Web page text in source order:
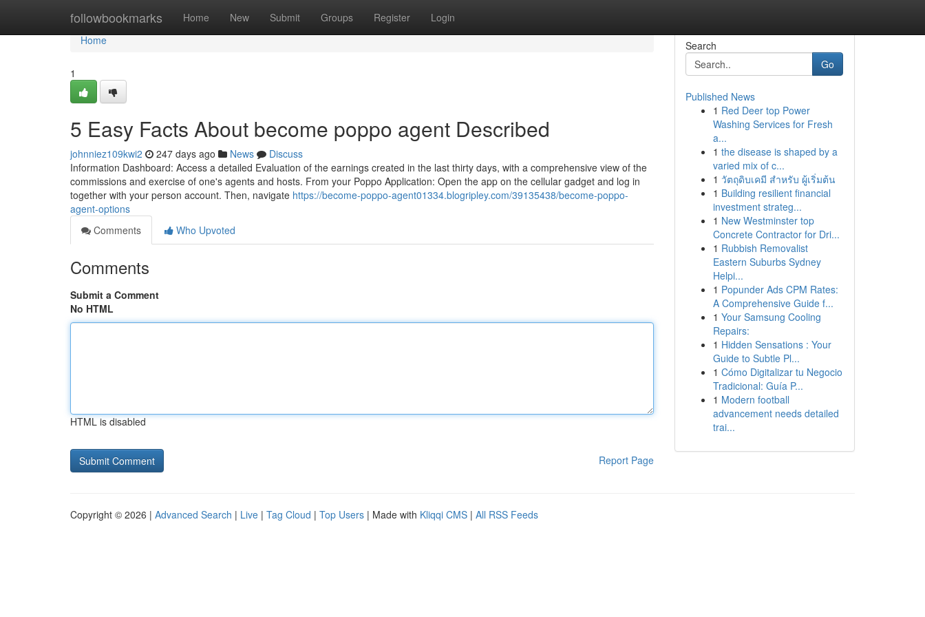
followbookmarks Home New Submit Groups Register Login
Home
Home
1
5 Easy Facts About become poppo agent Described
johnniez109kwi2 247 days ago News
Discuss
Information Dashboard: Access a detailed Evaluation of the earnings created in the last thirty days, with a comprehensive view of the
commissions and exercise of one's agents and hosts. From your Poppo Application: Open the app on the cellular gadget and log in
together with your person account. Then, navigate https://become-poppo-agent01334.blogripley.com/39135438/become-poppo-
agent-options
Comments
Who Upvoted
Comments
Submit a Comment
No HTML
HTML is disabled
Report Page
Search
Go
Published News
1 Red Deer top Power
Washing Services for Fresh
a...
1 the disease is shaped by a
varied mix of c...
1 วัตถุดิบเคมี สำหรับ ผู้เริ่มต้น
1 Building resilient financial
investment strateg...
1 New Westminster top
Concrete Contractor for Dri...
1 Rubbish Removalist
Eastern Suburbs Sydney
Helpi...
1 Popunder Ads CPM Rates:
A Comprehensive Guide f...
1 Your Samsung Cooling
Repairs:
1 Hidden Sensations : Your
Guide to Subtle Pl...
1 Cómo Digitalizar tu Negocio
Tradicional: Guía P...
1 Modern football
advancement needs detailed
trai...
Copyright © 2026 | Advanced Search | Live | Tag Cloud | Top Users | Made with Kliqqi CMS | All RSS Feeds